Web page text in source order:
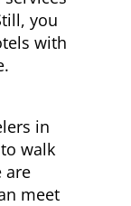
you
with
in
walk
are
meet